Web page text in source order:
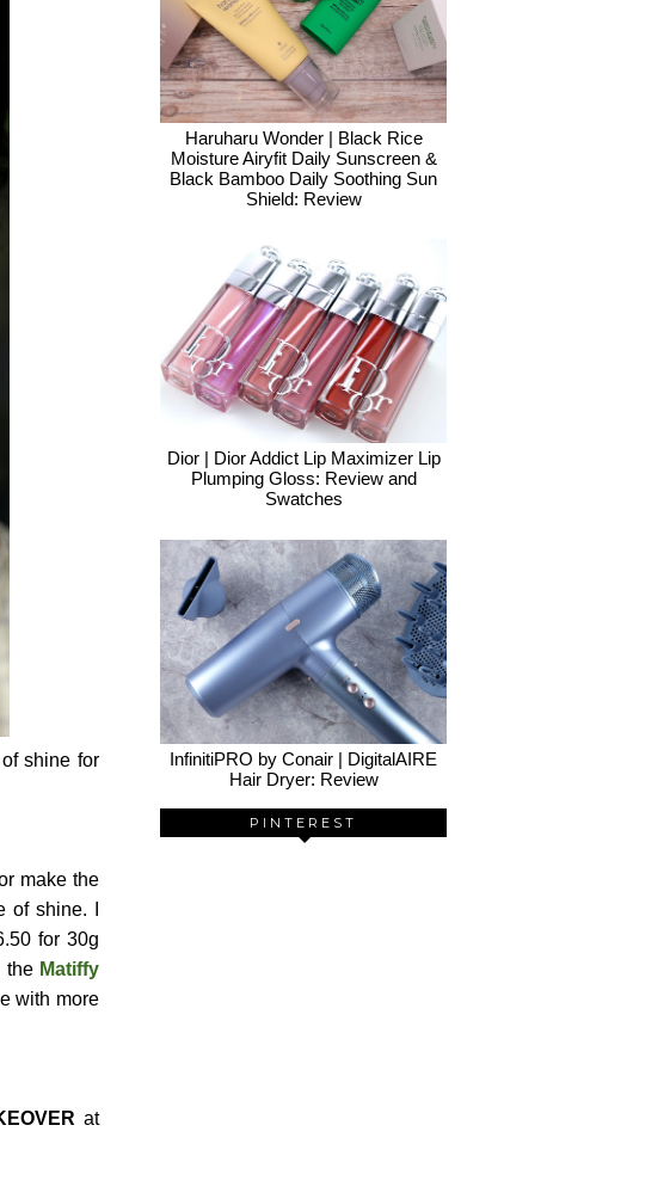
shine for
make the
shine. I
for 30g
the Matiffy
with more
at
Haruharu Wonder | Black Rice
Moisture Airyfit Daily Sunscreen &
Black Bamboo Daily Soothing Sun
Shield: Review
Dior | Dior Addict Lip Maximizer Lip
Plumping Gloss: Review and
Swatches
InfinitiPRO by Conair | DigitalAIRE
Hair Dryer: Review
PINTEREST